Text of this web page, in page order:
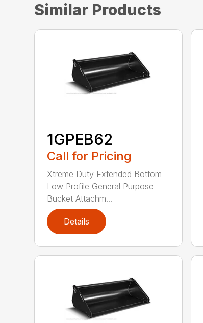
Similar Products
1GPEB62
Call for Pricing
Xtreme Duty Extended Bottom
Low Profile General Purpose
Bucket Attachm...
Details